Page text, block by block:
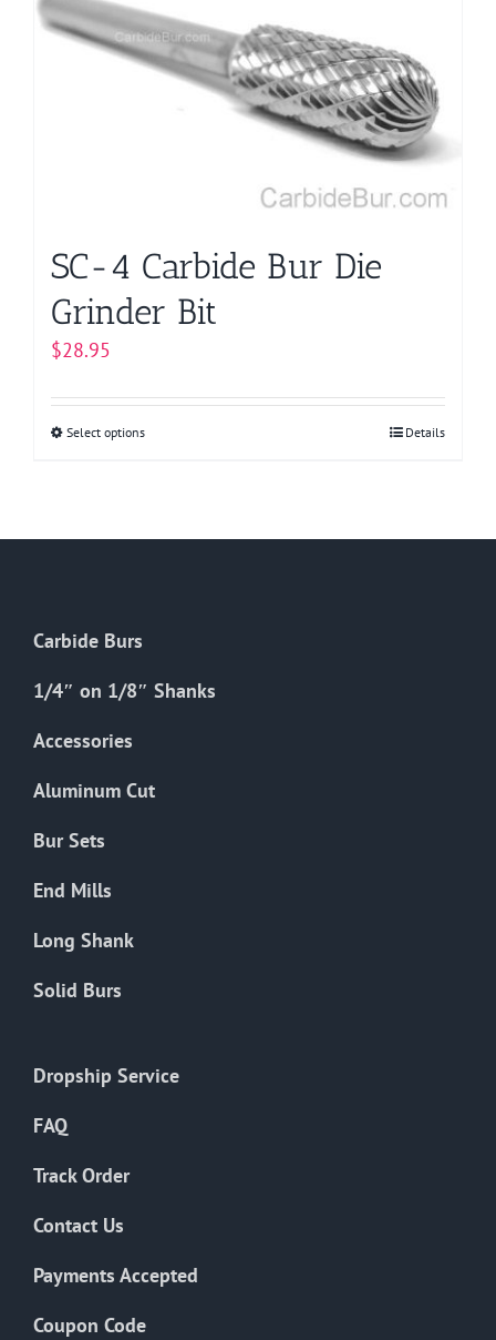
SC-4 Carbide Bur Die
Grinder Bit
$28.95
Select optionsThis
chosen
product
Details
Carbide Burs
1/4″ on 1/8″ Shanks
Accessories
Aluminum Cut
Bur Sets
End Mills
Long Shank
Solid Burs
Dropship Service
FAQ
Track Order
Contact Us
Payments Accepted
Coupon Code